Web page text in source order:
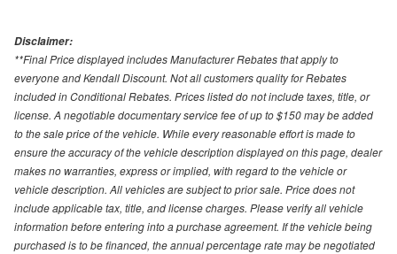
Disclaimer:
**Final Price displayed includes Manufacturer Rebates that apply to
everyone and Kendall Discount. Not all customers quality for Rebates
included in Conditional Rebates. Prices listed do not include taxes, title, or
license. A negotiable documentary service fee of up to $150 may be added
to the sale price of the vehicle. While every reasonable effort is made to
ensure the accuracy of the vehicle description displayed on this page, dealer
makes no warranties, express or implied, with regard to the vehicle or
vehicle description. All vehicles are subject to prior sale. Price does not
include applicable tax, title, and license charges. Please verify all vehicle
information before entering into a purchase agreement. If the vehicle being
purchased is to be financed, the annual percentage rate may be negotiated